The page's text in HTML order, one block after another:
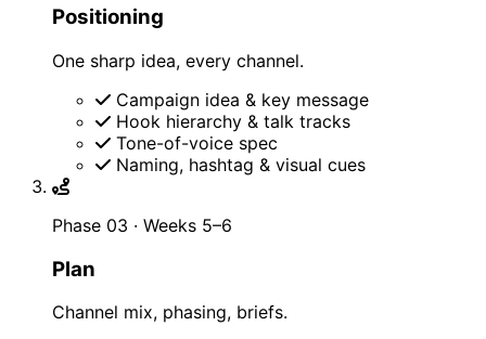
Positioning
One sharp idea, every channel.
Campaign idea & key message
Hook hierarchy & talk tracks
Tone-of-voice spec
Naming, hashtag & visual cues
Phase 03 · Weeks 5–6
Plan
Channel mix, phasing, briefs.